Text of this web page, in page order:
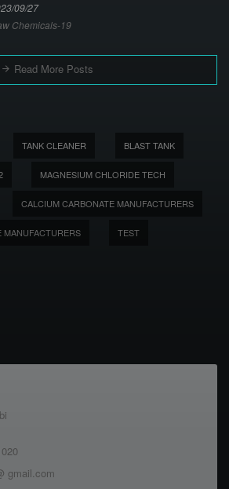
09/27
Chemicals-19
Read More Posts
TANK CLEANER BLAST TANK
MAGNESIUM CHLORIDE TECH
CALCIUM CARBONATE MANUFACTURERS
MANUFACTURERS TEST
gmail.com